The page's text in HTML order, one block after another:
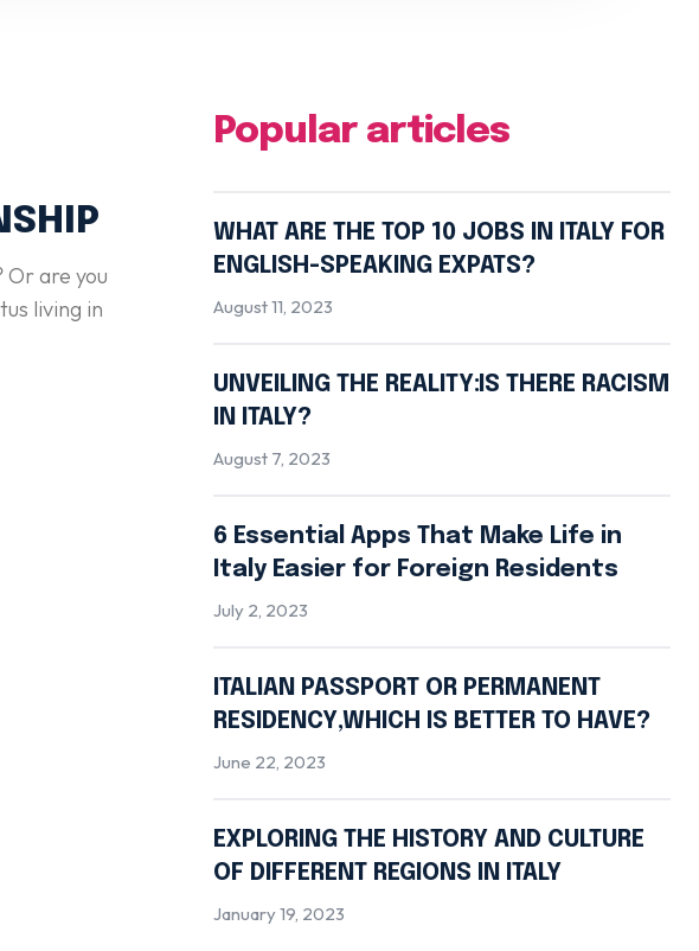
are you
living in
Popular articles
WHAT ARE THE TOP 10 JOBS IN ITALY FOR
ENGLISH-SPEAKING EXPATS?
August 11, 2023
UNVEILING THE REALITY:IS THERE RACISM
IN ITALY?
August 7, 2023
6 Essential Apps That Make Life in
Italy Easier for Foreign Residents
July 2, 2023
ITALIAN PASSPORT OR PERMANENT
RESIDENCY,WHICH IS BETTER TO HAVE?
June 22, 2023
EXPLORING THE HISTORY AND CULTURE
OF DIFFERENT REGIONS IN ITALY
January 19, 2023